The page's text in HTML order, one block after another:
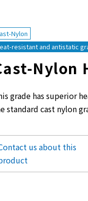
Nylon
resistant and antistatic
Nylon
grade has superior
standard cast nylon
us about this